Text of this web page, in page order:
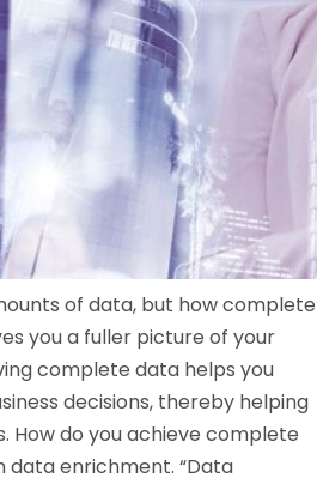
of data, but how complete
you a fuller picture of your
complete data helps you
decisions, thereby helping
How do you achieve complete
data enrichment. “Data